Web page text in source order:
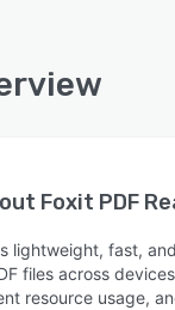
Foxit PDF
lightweight, fast,
files across
resource usage,